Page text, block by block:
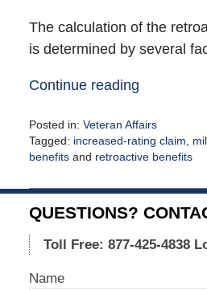
The calculation of the
is determined by several
Continue reading
Posted in: Veteran Affairs
Tagged: increased-rating claim,
benefitsand retroactive benefits
February
9,
2021
12:28
pm
QUESTIONS?
Toll Free: 877-425-4838
Name